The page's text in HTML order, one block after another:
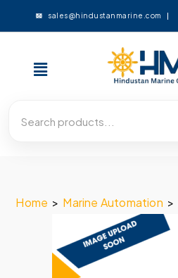
sales@hindustanmarine.com
Home > Marine Automation >